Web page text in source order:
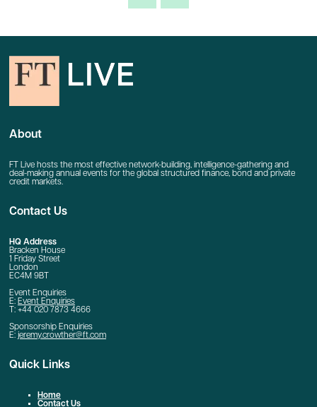
About
FT Live hosts the most effective network-building, intelligence-gathering and
deal-making annual events for the global structured finance, bond and private
credit markets.
Contact Us
HQ Address
Bracken House
1 Friday Street
London
EC4M 9BT
Event Enquiries
E: Event Enquiries
T: +44 020 7873 4666
Sponsorship Enquiries
E: jeremy.crowther@ft.com
Quick Links
Home
Contact Us